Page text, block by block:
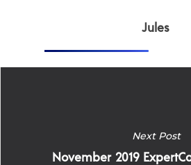
Jules
Next Post
November 2019